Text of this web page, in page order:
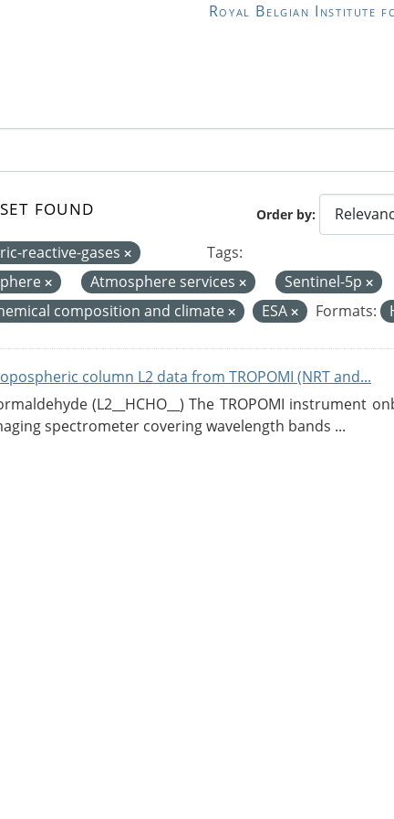
Royal Belgian Institute
Order by
found
reactive-gases
Tags:
Atmosphere services Sentinel-5p
composition and climate ESA Formats:
column L2 data from TROPOMI (NRT and...
(L2__HCHO__) The TROPOMI instrument
spectrometer covering wavelength bands ...